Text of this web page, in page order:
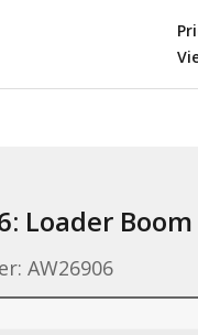
Loader Boom
AW26906